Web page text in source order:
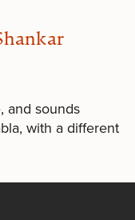
and sounds
with a different